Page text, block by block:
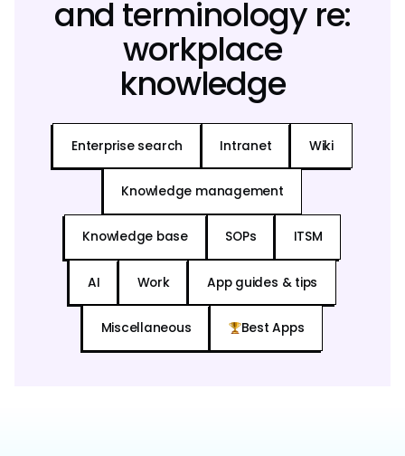
and terminology re:
workplace
knowledge
Enterprise search Intranet Wiki
Knowledge management
Knowledge base SOPs ITSM
AI Work App guides & tips
Miscellaneous Best Apps